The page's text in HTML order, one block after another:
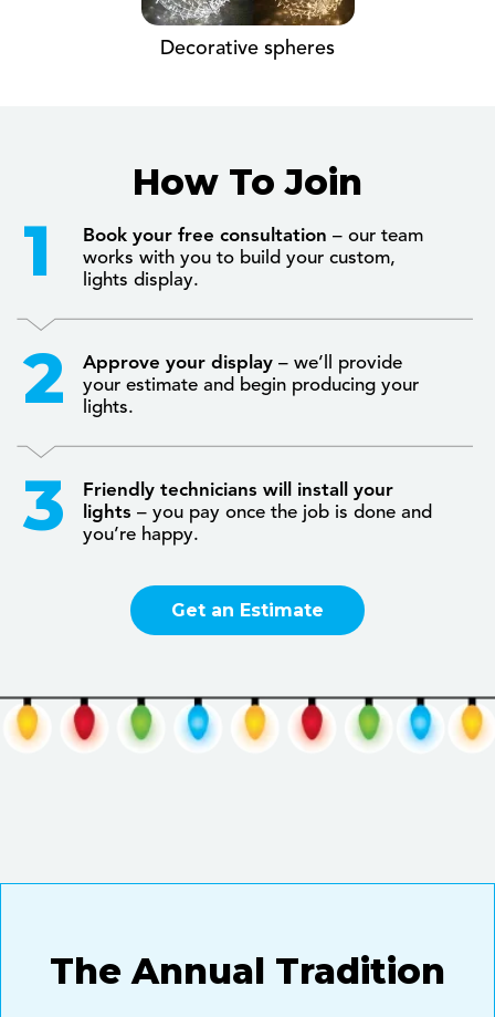
Decorative spheres
How To Join
Book your free consultation – our team
works with you to build your custom,
lights display.
Approve your display – we’ll provide
your estimate and begin producing your
lights.
Friendly technicians will install your
lights – you pay once the job is done and
you’re happy.
Get an Estimate
The Annual Tradition